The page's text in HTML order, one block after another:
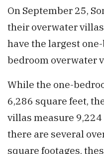
On September 25,
their overwater
have the largest
bedroom overwater
While the one-
6,286 square feet,
villas measure
there are several
square footages,